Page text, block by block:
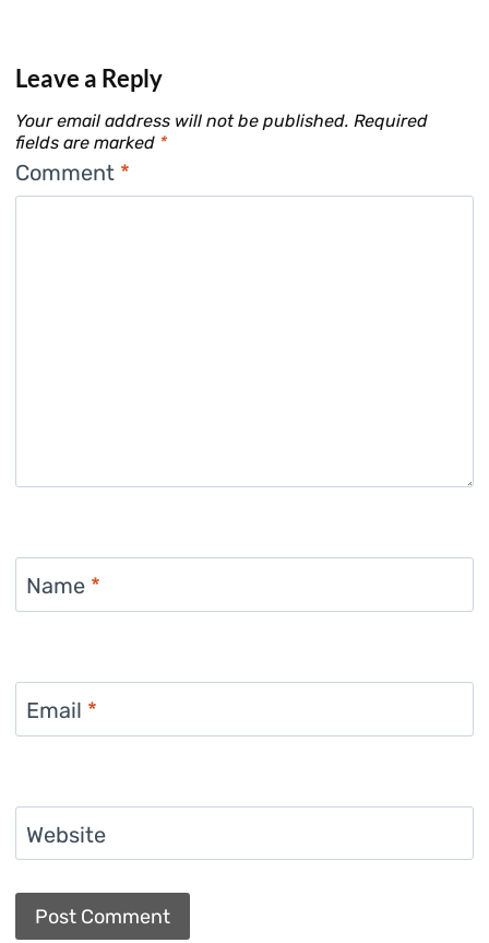
Leave a Reply
Your email address will not be published. Required
fields are marked *
Comment *
Name *
Email *
Website